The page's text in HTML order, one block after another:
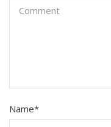
Name*